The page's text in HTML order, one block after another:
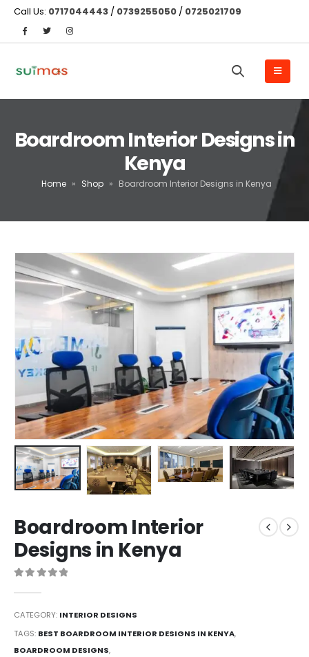
Call Us: 0717044443 / 0739255050 / 0725021709
Boardroom Interior Designs in
Kenya
Home » Shop » Boardroom Interior Designs in Kenya
Boardroom Interior
Designs in Kenya
CATEGORY: INTERIOR DESIGNS
TAGS: BEST BOARDROOM INTERIOR DESIGNS IN KENYA,
BOARDROOM DESIGNS,